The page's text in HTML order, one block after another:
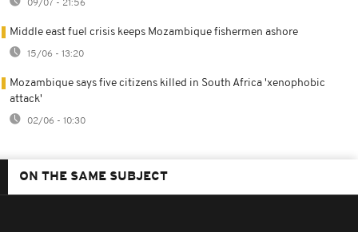
09/07 - 21:56
Middle east fuel crisis keeps Mozambique fishermen ashore
15/06 - 13:20
Mozambique says five citizens killed in South Africa 'xenophobic
attack'
02/06 - 10:30
ON THE SAME SUBJECT